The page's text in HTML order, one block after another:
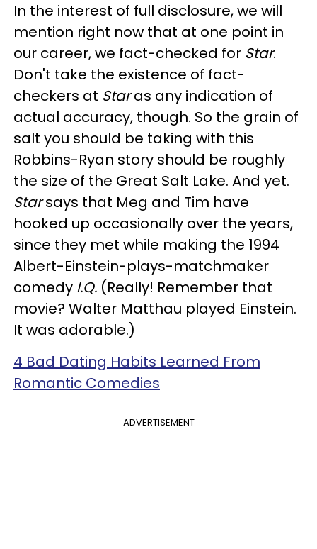
In the interest of full disclosure, we will
mention right now that at one point in
our career, we fact-checked for Star.
Don't take the existence of fact-
checkers at Staras any indication of
actual accuracy, though. So the grain of
salt you should be taking with this
Robbins-Ryan story should be roughly
the size of the Great Salt Lake. And yet.
Starsays that Meg and Tim have
hooked up occasionally over the years,
since they met while making the 1994
Albert-Einstein-plays-matchmaker
comedy I.Q. (Really! Remember that
movie? Walter Matthau played Einstein.
It was adorable.)
4 Bad Dating Habits Learned From
Romantic Comedies
ADVERTISEMENT